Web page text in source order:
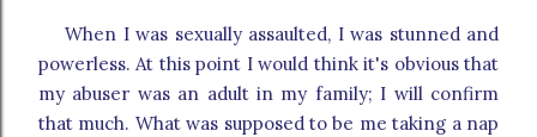
When I was sexually assaulted, I was stunned and
powerless. At this point I would think it's obvious that
my abuser was an adult in my family; I will confirm
that much. What was supposed to be me taking a nap